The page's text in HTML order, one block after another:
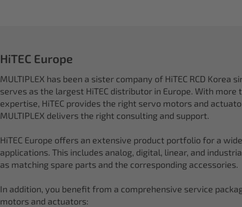
HiTEC Europe
MULTIPLEX has been a sister company of HiTEC RCD Korea
serves as the largest HiTEC distributor in Europe. With more
expertise, HiTEC provides the right servo motors and
MULTIPLEX delivers the right consulting and support.
HiTEC Europe offers an extensive product portfolio for a
applications. This includes analog, digital, linear, and
as matching spare parts and the corresponding accessories.
In addition, you benefit from a comprehensive service
motors and actuators: